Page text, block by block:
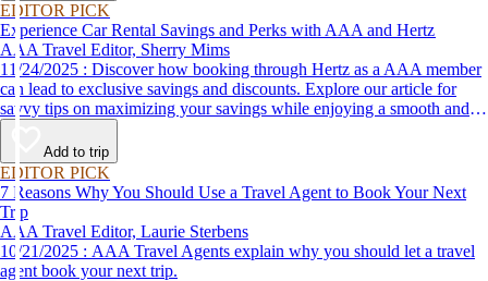
EDITOR PICK
Experience Car Rental Savings and Perks with AAA and Hertz
AAA Travel Editor, Sherry Mims
11/24/2025 : Discover how booking through Hertz as a AAA member
can lead to exclusive savings and discounts. Explore our article for
savvy tips on maximizing your savings while enjoying a smooth and
affordable travel experience.
Add to trip
EDITOR PICK
7 Reasons Why You Should Use a Travel Agent to Book Your Next
Trip
AAA Travel Editor, Laurie Sterbens
10/21/2025 : AAA Travel Agents explain why you should let a travel
agent book your next trip.